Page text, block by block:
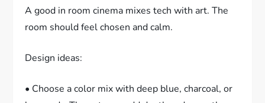
A good in room cinema mixes tech with art. The
room should feel chosen and calm.
Design ideas:
• Choose a color mix with deep blue, charcoal, or